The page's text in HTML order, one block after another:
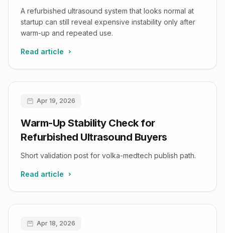
Ultrasound Systems
A refurbished ultrasound system that looks normal at
startup can still reveal expensive instability only after
warm-up and repeated use.
Read article
Apr 19, 2026
Warm-Up Stability Check for
Refurbished Ultrasound Buyers
Short validation post for volka-medtech publish path.
Read article
Apr 18, 2026